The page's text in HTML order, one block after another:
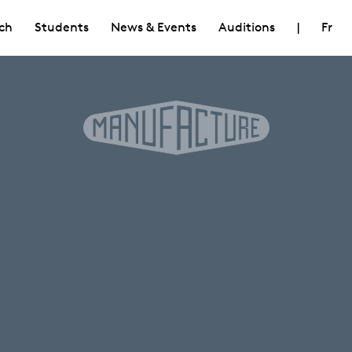
Students News & Events Auditions | Fr